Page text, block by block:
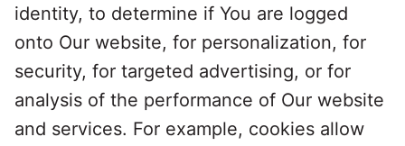
identity, to determine if You are logged
onto Our website, for personalization, for
security, for targeted advertising, or for
analysis of the performance of Our website
and services. For example, cookies allow